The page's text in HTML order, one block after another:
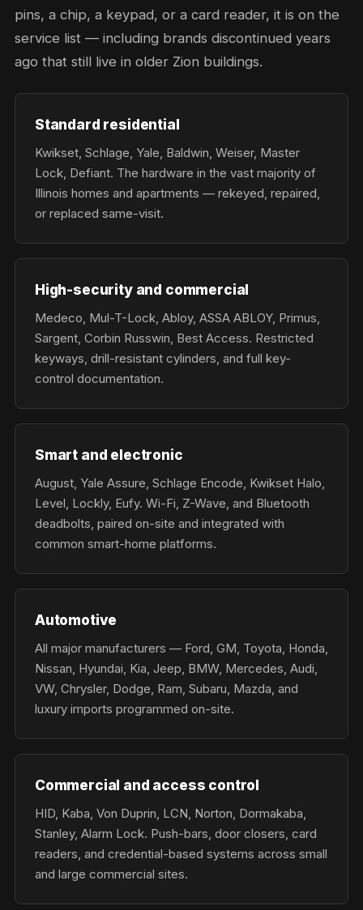
pins, a chip, a keypad, or a card reader, it is on the
service list — including brands discontinued years
ago that still live in older Zion buildings.
Standard residential
Kwikset, Schlage, Yale, Baldwin, Weiser, Master
Lock, Defiant. The hardware in the vast majority of
Illinois homes and apartments — rekeyed, repaired,
or replaced same-visit.
High-security and commercial
Medeco, Mul-T-Lock, Abloy, ASSA ABLOY, Primus,
Sargent, Corbin Russwin, Best Access. Restricted
keyways, drill-resistant cylinders, and full key-
control documentation.
Smart and electronic
August, Yale Assure, Schlage Encode, Kwikset Halo,
Level, Lockly, Eufy. Wi-Fi, Z-Wave, and Bluetooth
deadbolts, paired on-site and integrated with
common smart-home platforms.
Automotive
All major manufacturers — Ford, GM, Toyota, Honda,
Nissan, Hyundai, Kia, Jeep, BMW, Mercedes, Audi,
VW, Chrysler, Dodge, Ram, Subaru, Mazda, and
luxury imports programmed on-site.
Commercial and access control
HID, Kaba, Von Duprin, LCN, Norton, Dormakaba,
Stanley, Alarm Lock. Push-bars, door closers, card
readers, and credential-based systems across small
and large commercial sites.